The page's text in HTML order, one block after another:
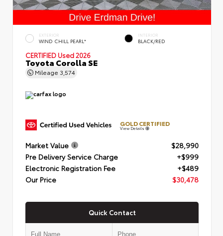
EXTERIOR
WIND CHILL PEARL*
INTERIOR
BLACK/RED
CERTIFIED Used 2026
Toyota Corolla SE
Mileage 3,574
GOLD CERTIFIED
View Details
Market Value
$28,990
Pre Delivery Service Charge
+$999
Electronic Registration Fee
+$489
Our Price
$30,478
Quick Contact